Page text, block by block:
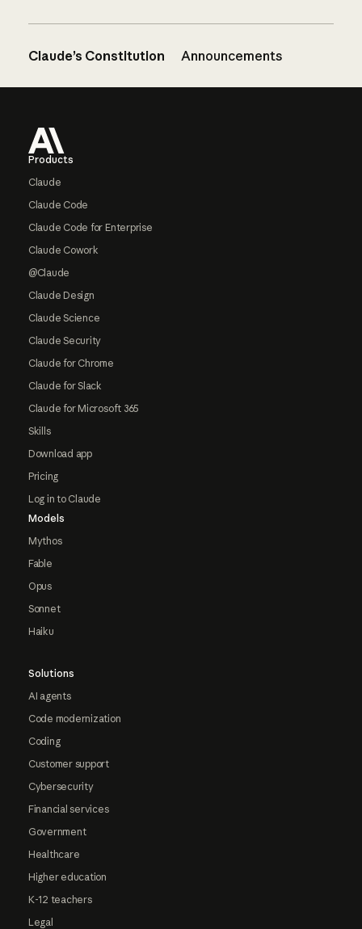
Claude’s Constitution Announcements
Products
Claude
Claude Code
Claude Code for Enterprise
Claude Cowork
@Claude
Claude Design
Claude Science
Claude Security
Claude for Chrome
Claude for Slack
Claude for Microsoft 365
Skills
Download app
Pricing
Log in to Claude
Models
Mythos
Fable
Opus
Sonnet
Haiku
Solutions
AI agents
Code modernization
Coding
Customer support
Cybersecurity
Financial services
Government
Healthcare
Higher education
K-12 teachers
Legal